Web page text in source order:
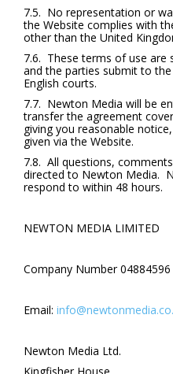
7.5. No representation or
the Website complies with
other than the United
7.6. These terms of use are
and the parties submit to
English courts.
7.7. Newton Media will be
transfer the agreement
giving you reasonable
given via the Website.
7.8. All questions,
directed to Newton Media.
respond to within 48 hours.
NEWTON MEDIA LIMITED
Company Number 04884596
Email:
Newton Media Ltd.